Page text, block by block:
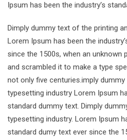
Ipsum has been the industry’s
Dimply dummy text of the printing
Lorem Ipsum has been the
since the 1500s, when an unknown
and scrambled it to make a type
not only five centuries.imply
typesetting industry Lorem Ipsum
standard dummy text. Dimply
typesetting industry. Lorem Ipsum
standard dumy text ever since the